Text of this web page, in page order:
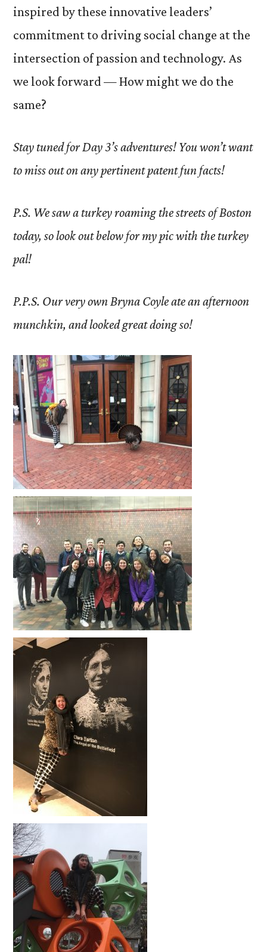
inspired by these innovative leaders’
commitment to driving social change at the
intersection of passion and technology. As
we look forward — How might we do the
same?
Stay tuned for Day 3’s adventures! You won’t want
to miss out on any pertinent patent fun facts!
P.S. We saw a turkey roaming the streets of Boston
today, so look out below for my pic with the turkey
pal!
P.P.S. Our very own Bryna Coyle ate an afternoon
munchkin, and looked great doing so!